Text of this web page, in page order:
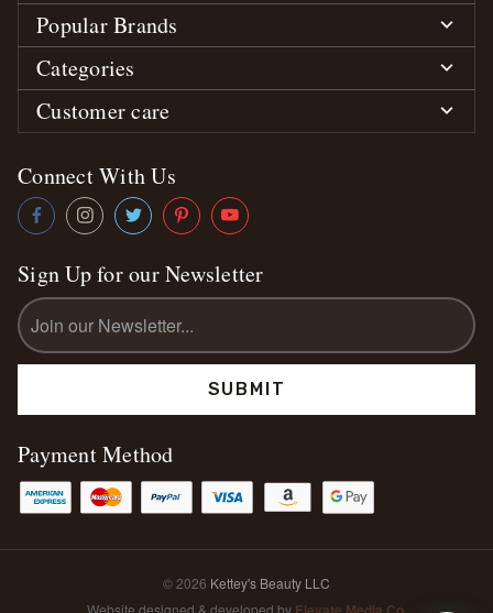
Popular Brands
Categories
Customer care
Connect With Us
Sign Up for our Newsletter
Email
Address
Payment Method
© 2026 Kettey's Beauty LLC
Website designed & developed by